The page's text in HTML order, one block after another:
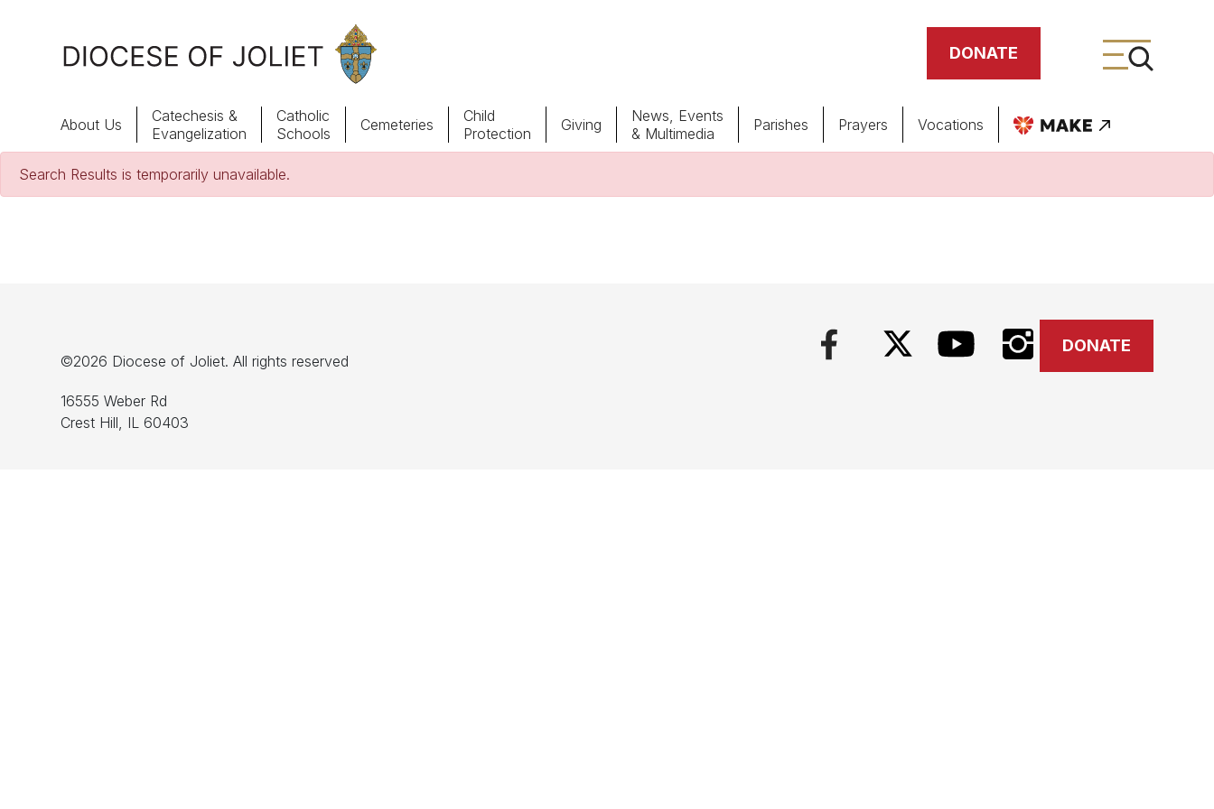
DONATE
About Us Parishes Giving
About Us
Catechesis &
Evangelization
Catholic
Schools
Cemeteries
Child
Protection
Giving
News, Events
& Multimedia
Parishes Prayers Vocations
Search Results is temporarily unavailable.
©2026 Diocese of Joliet. All rights reserved
DONATE
16555 Weber Rd
Crest Hill, IL 60403